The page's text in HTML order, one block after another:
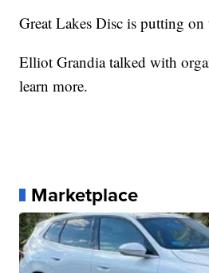
Great Lakes Disc is putting on
Elliot Grandia talked with
learn more.
Marketplace